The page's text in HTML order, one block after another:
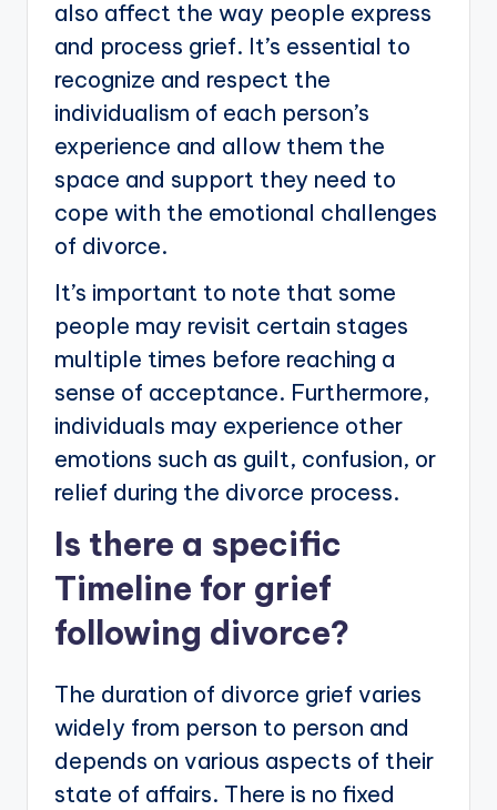
also affect the way people express
and process grief. It’s essential to
recognize and respect the
individualism of each person’s
experience and allow them the
space and support they need to
cope with the emotional challenges
of divorce.
It’s important to note that some
people may revisit certain stages
multiple times before reaching a
sense of acceptance. Furthermore,
individuals may experience other
emotions such as guilt, confusion, or
relief during the divorce process.
Is there a specific
Timeline for grief
following divorce?
The duration of divorce grief varies
widely from person to person and
depends on various aspects of their
state of affairs. There is no fixed